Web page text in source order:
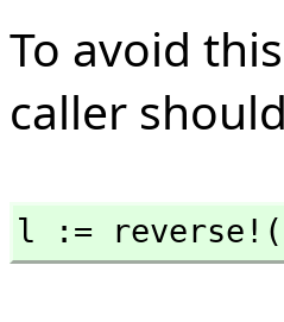
To avoid
caller
l :=